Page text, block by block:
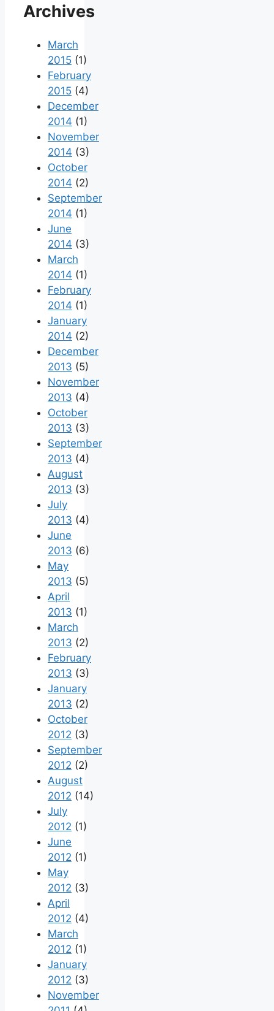
Archives
March
2015 (1)
February
2015 (4)
December
2014 (1)
November
2014 (3)
October
2014 (2)
September
2014 (1)
June
2014 (3)
March
2014 (1)
February
2014 (1)
January
2014 (2)
December
2013 (5)
November
2013 (4)
October
2013 (3)
September
2013 (4)
August
2013 (3)
July
2013 (4)
June
2013 (6)
May
2013 (5)
April
2013 (1)
March
2013 (2)
February
2013 (3)
January
2013 (2)
October
2012 (3)
September
2012 (2)
August
2012 (14)
July
2012 (1)
June
2012 (1)
May
2012 (3)
April
2012 (4)
March
2012 (1)
January
2012 (3)
November